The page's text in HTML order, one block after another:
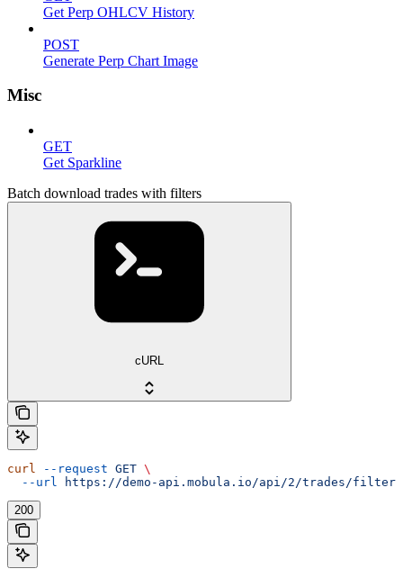
Get Perp OHLCV History
POST
Generate Perp Chart Image
Misc
GET
Get Sparkline
Batch download trades with filters
cURL
curl --request GET \
  --url
https://demo-api.mobula.io/api/2/trades/filters
200